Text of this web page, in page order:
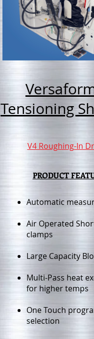
Tensioning
V4 Roughing-In
PRODUCT
Automatic
Air Operated
clamps
Large Capacity
Multi-Pass heat
for higher temps
One Touch
selection